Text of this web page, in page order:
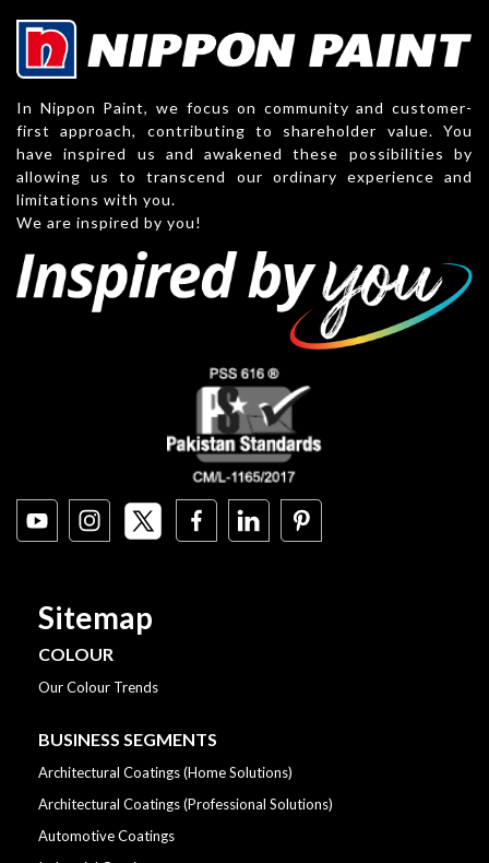
In Nippon Paint, we focus on community and customer-
first approach, contributing to shareholder value. You
have inspired us and awakened these possibilities by
allowing us to transcend our ordinary experience and
limitations with you.
We are inspired by you!
Sitemap
COLOUR
Our Colour Trends
BUSINESS SEGMENTS
Architectural Coatings (Home Solutions)
Architectural Coatings (Professional Solutions)
Automotive Coatings